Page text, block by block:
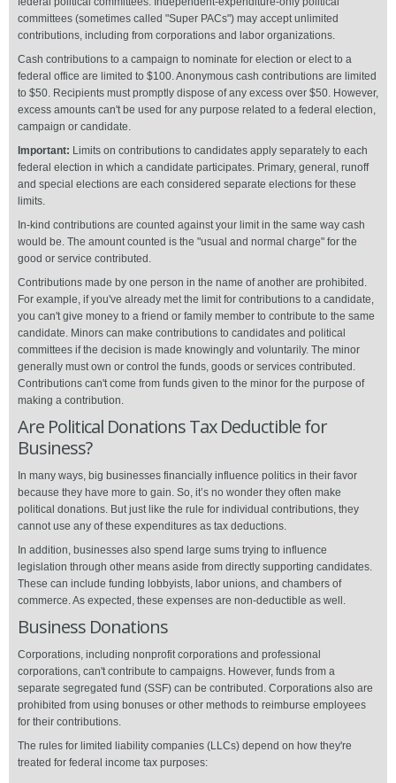
committees (sometimes called "Super PACs") may accept unlimited
contributions, including from corporations and labor organizations.
Cash contributions to a campaign to nominate for election or elect to a
federal office are limited to $100. Anonymous cash contributions are limited
to $50. Recipients must promptly dispose of any excess over $50. However,
excess amounts can't be used for any purpose related to a federal election,
campaign or candidate.
Important: Limits on contributions to candidates apply separately to each
federal election in which a candidate participates. Primary, general, runoff
and special elections are each considered separate elections for these
limits.
In-kind contributions are counted against your limit in the same way cash
would be. The amount counted is the "usual and normal charge" for the
good or service contributed.
Contributions made by one person in the name of another are prohibited.
For example, if you've already met the limit for contributions to a candidate,
you can't give money to a friend or family member to contribute to the same
candidate. Minors can make contributions to candidates and political
committees if the decision is made knowingly and voluntarily. The minor
generally must own or control the funds, goods or services contributed.
Contributions can't come from funds given to the minor for the purpose of
making a contribution.
Are Political Donations Tax Deductible for
Business?
In many ways, big businesses financially influence politics in their favor
because they have more to gain. So, it’s no wonder they often make
political donations. But just like the rule for individual contributions, they
cannot use any of these expenditures as tax deductions.
In addition, businesses also spend large sums trying to influence
legislation through other means aside from directly supporting candidates.
These can include funding lobbyists, labor unions, and chambers of
commerce. As expected, these expenses are non-deductible as well.
Business Donations
Corporations, including nonprofit corporations and professional
corporations, can't contribute to campaigns. However, funds from a
separate segregated fund (SSF) can be contributed. Corporations also are
prohibited from using bonuses or other methods to reimburse employees
for their contributions.
The rules for limited liability companies (LLCs) depend on how they're
treated for federal income tax purposes: